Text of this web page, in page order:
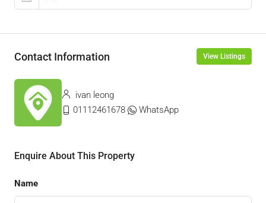
Contact Information View Listings
ivan leong
01112461678
WhatsApp
Enquire About This Property
Name